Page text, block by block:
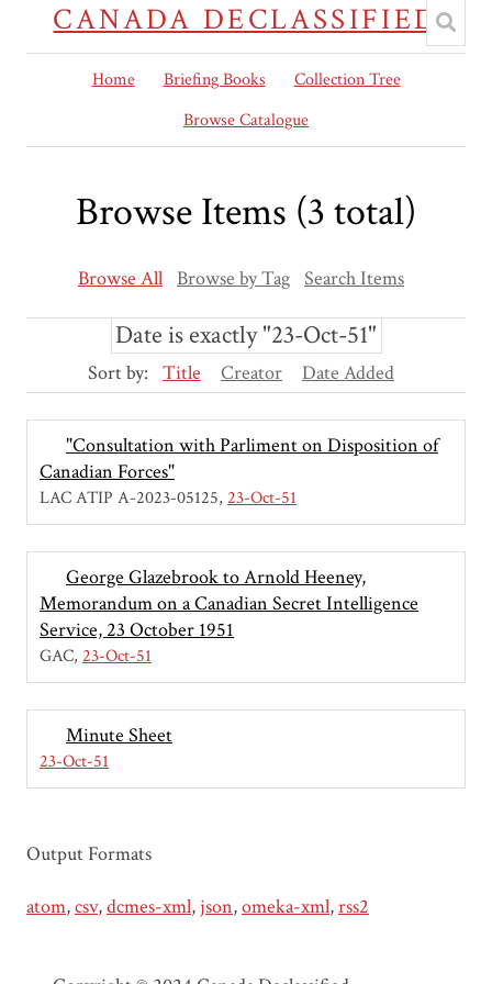
CANADA DECLASSIFIED
Home Briefing Books
Collection Tree
Browse Catalogue
Browse Items (3 total)
Browse All Browse by Tag Search Items
Date is exactly "23-Oct-51"
Sort by: Title Creator Date Added
"Consultation with Parliment on Disposition of
Canadian Forces"
LAC ATIP A-2023-05125 23-Oct-51
George Glazebrook to Arnold Heeney,
Memorandum on a Canadian Secret Intelligence
Service, 23 October 1951
GAC 23-Oct-51
Minute Sheet
23-Oct-51
Output Formats
atom,csv,dcmes-xml, json,omeka-xml,rss2